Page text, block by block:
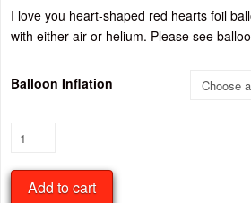
through
$50.00
I love you heart-shaped red hearts foil
with either air or helium. Please see
Balloon Inflation
You
RedAdd to cart